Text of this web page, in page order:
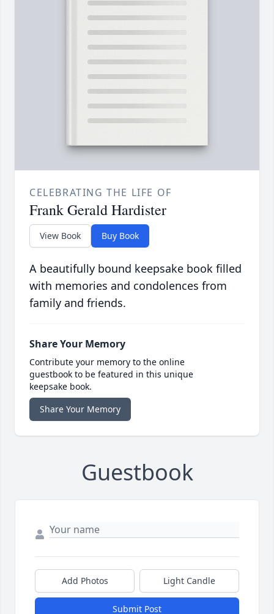
CELEBRATING THE LIFE OF
Frank Gerald Hardister
View Book Buy Book
A beautifully bound keepsake book filled
with memories and condolences from
family and friends.
Share Your Memory
Contribute your memory to the online
guestbook to be featured in this unique
keepsake book.
Share Your Memory
Guestbook
Add Photos Light Candle
Submit Post